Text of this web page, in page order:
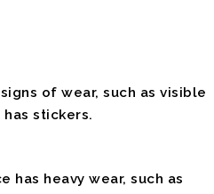
of wear, such as visible
stickers.
heavy wear, such as